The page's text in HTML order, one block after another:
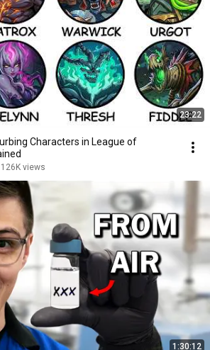
23:22
Characters in League of
126K views
1:30:12